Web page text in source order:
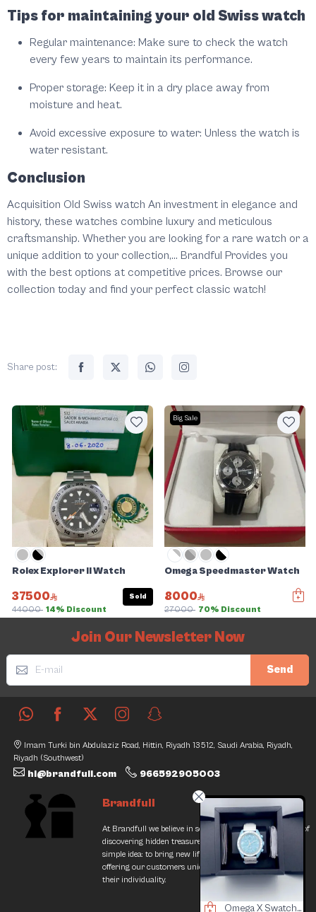
Omega X Swatch Watch
Tips for maintaining your old Swiss watch
Regular maintenance: Make sure to check the watch
every few years to maintain its performance.
Proper storage: Keep it in a dry place away from
moisture and heat.
Avoid excessive exposure to water: Unless the watch is
water resistant.
Conclusion
Acquisition Old Swiss watch An investment in elegance and
history, these watches combine luxury and meticulous
craftsmanship. Whether you are looking for a rare watch or a
unique addition to your collection,... Brandful Provides you
with the best options at competitive prices. Browse our
collection today and find your perfect classic watch!
Share post:
Rolex Explorer II Watch
37500
44000 14% Discount
Sold
Big Sale
Omega Speedmaster Watch
8000
27000 70% Discount
Join Our Newsletter Now
Send
Imam Turki bin Abdulaziz Road, Hittin, Riyadh 13512, Saudi Arabia, Riyadh,
Riyadh (Southwest)
hi@brandfull.com 966592905003
Brandfull
At Brandfull we believe in second chances and the thrill of
discovering hidden treasures. Our journey began with a
simple idea: to bring new life into pre-loved items while
offering our customers unique finds that resonate with
their individuality.